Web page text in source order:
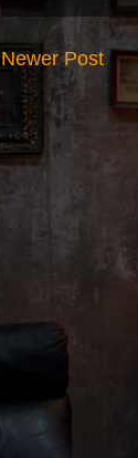
Newer Post